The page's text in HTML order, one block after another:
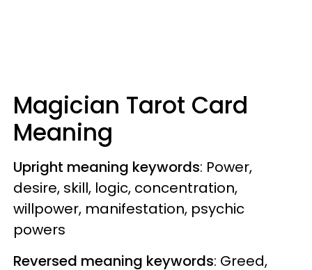
Magician Tarot Card
Meaning
Upright meaning keywords: Power,
desire, skill, logic, concentration,
willpower, manifestation, psychic
powers
Reversed meaning keywords: Greed,